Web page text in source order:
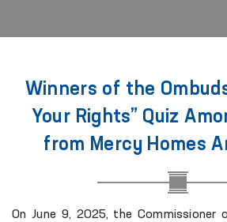
Winners of the
Your Rights” Quiz
from Mercy Homes
On June 9, 2025, the